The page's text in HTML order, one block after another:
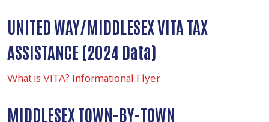
UNITED WAY/MIDDLESEX VITA TAX
ASSISTANCE (2024 Data)
What is VITA? Informational Flyer
MIDDLESEX TOWN-BY-TOWN